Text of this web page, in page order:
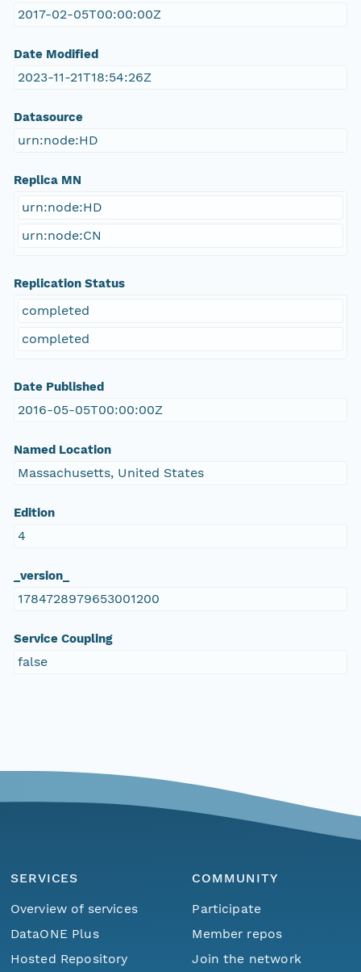
2017-02-05T00:00:00Z
Date Modified
2023-11-21T18:54:26Z
Datasource
urn:node:HD
Replica MN
urn:node:HD
urn:node:CN
Replication Status
completed
completed
Date Published
2016-05-05T00:00:00Z
Named Location
Massachusetts, United States
Edition
4
_version_
1784728979653001200
Service Coupling
false
SERVICES
Overview of services
DataONE Plus
Hosted Repository
COMMUNITY
Participate
Member repos
Join the network